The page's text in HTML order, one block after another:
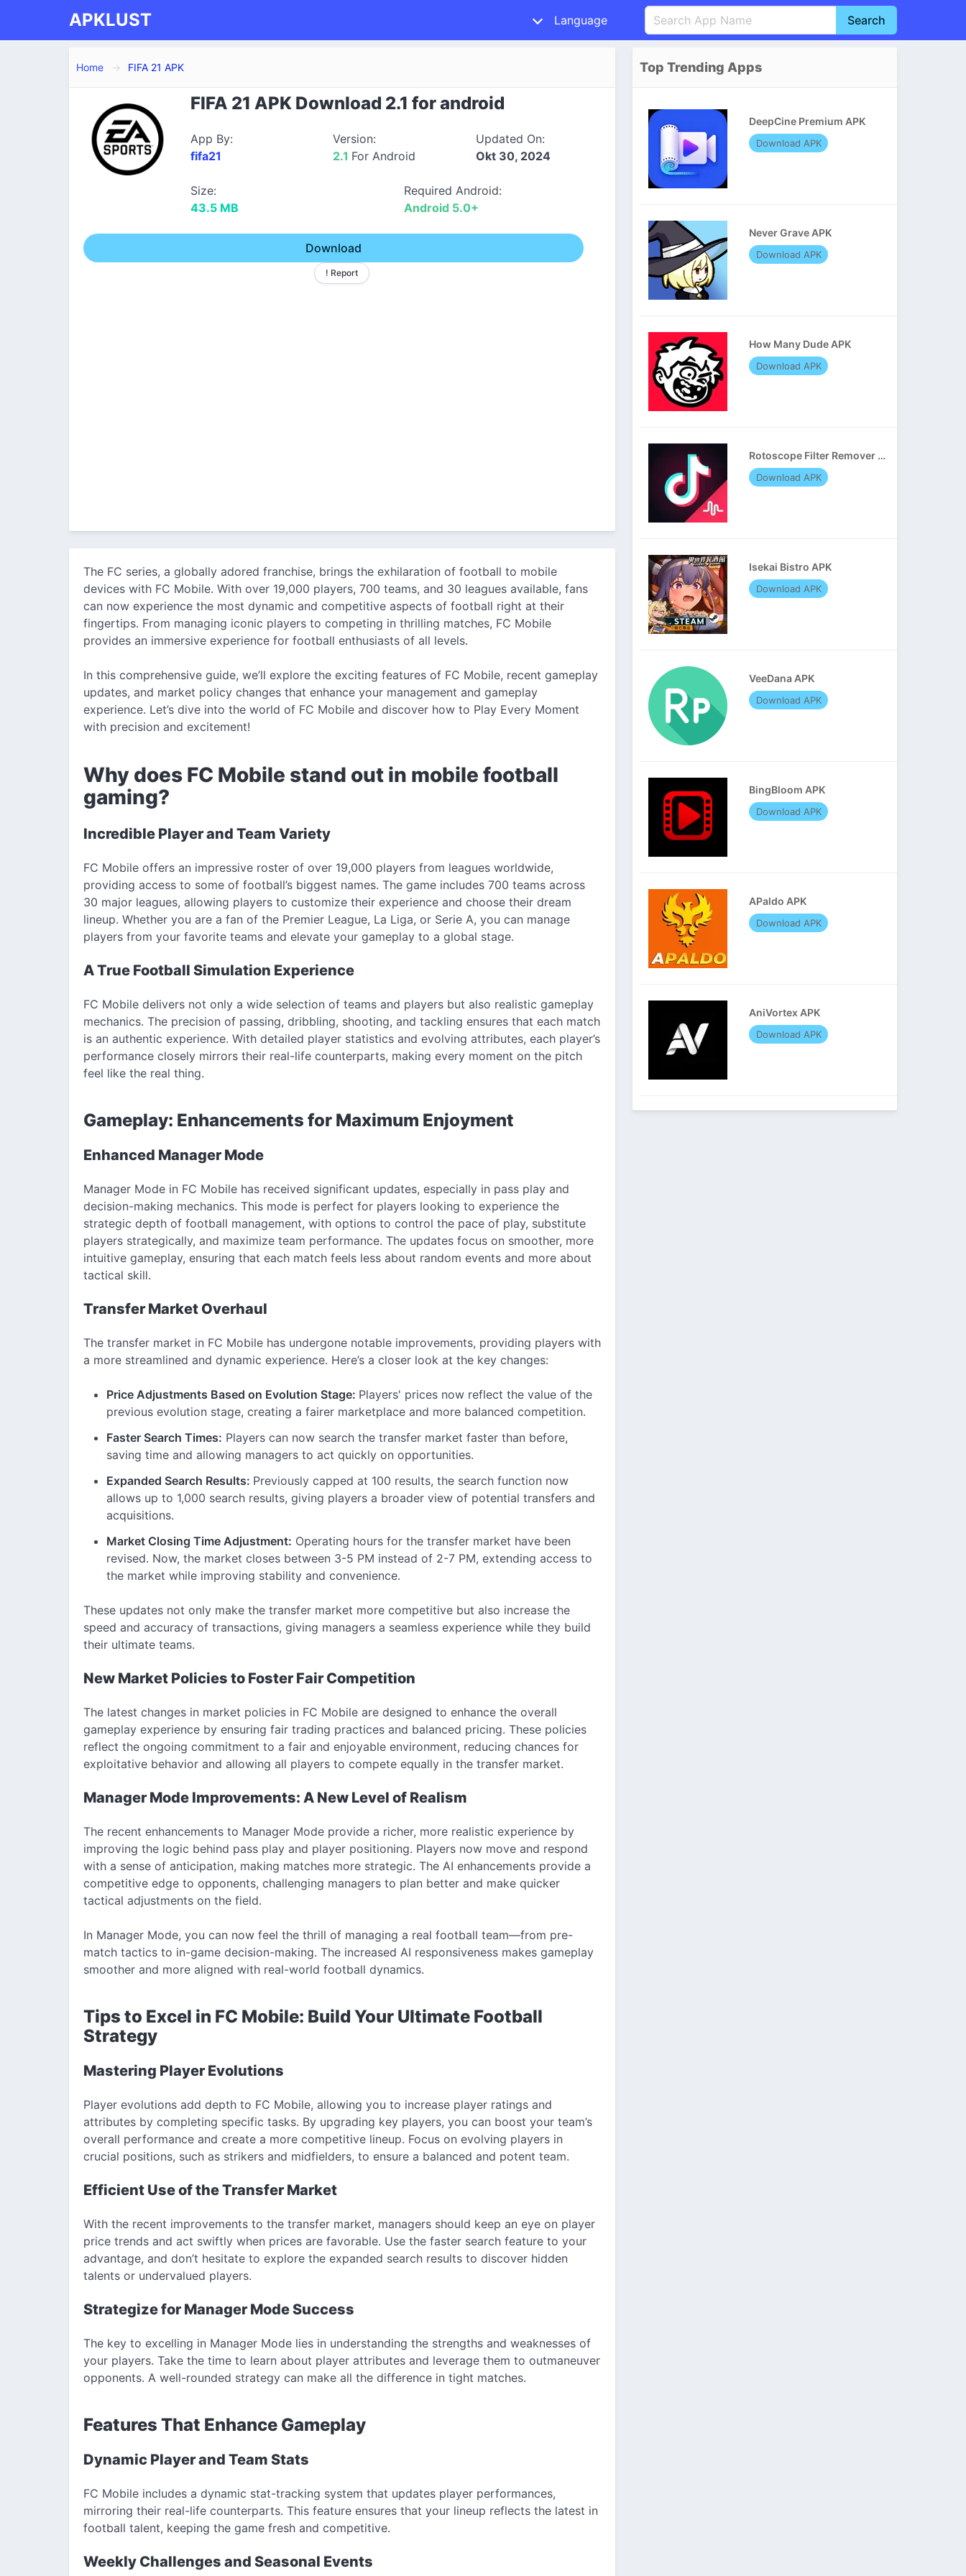
APKLUST Language
Português
Italiano
Nederlands
Search
Home FIFA 21 APK
FIFA 21 APK Download 2.1 for android
App By:
fifa21
Version:
2.1 For Android
Updated On:
Okt 30, 2024
Size:
43.5 MB
Required Android:
Android 5.0+
Download
! Report
The FC series, a globally adored franchise, brings the exhilaration of football to mobile
devices with FC Mobile. With over 19,000 players, 700 teams, and 30 leagues available, fans
can now experience the most dynamic and competitive aspects of football right at their
fingertips. From managing iconic players to competing in thrilling matches, FC Mobile
provides an immersive experience for football enthusiasts of all levels.
In this comprehensive guide, we’ll explore the exciting features of FC Mobile, recent gameplay
updates, and market policy changes that enhance your management and gameplay
experience. Let’s dive into the world of FC Mobile and discover how to Play Every Moment
with precision and excitement!
Why does FC Mobile stand out in mobile football
gaming?
Incredible Player and Team Variety
FC Mobile offers an impressive roster of over 19,000 players from leagues worldwide,
providing access to some of football’s biggest names. The game includes 700 teams across
30 major leagues, allowing players to customize their experience and choose their dream
lineup. Whether you are a fan of the Premier League, La Liga, or Serie A, you can manage
players from your favorite teams and elevate your gameplay to a global stage.
A True Football Simulation Experience
FC Mobile delivers not only a wide selection of teams and players but also realistic gameplay
mechanics. The precision of passing, dribbling, shooting, and tackling ensures that each match
is an authentic experience. With detailed player statistics and evolving attributes, each player’s
performance closely mirrors their real-life counterparts, making every moment on the pitch
feel like the real thing.
Gameplay: Enhancements for Maximum Enjoyment
Enhanced Manager Mode
Manager Mode in FC Mobile has received significant updates, especially in pass play and
decision-making mechanics. This mode is perfect for players looking to experience the
strategic depth of football management, with options to control the pace of play, substitute
players strategically, and maximize team performance. The updates focus on smoother, more
intuitive gameplay, ensuring that each match feels less about random events and more about
tactical skill.
Transfer Market Overhaul
The transfer market in FC Mobile has undergone notable improvements, providing players with
a more streamlined and dynamic experience. Here’s a closer look at the key changes:
Price Adjustments Based on Evolution Stage: Players' prices now reflect the value of the
previous evolution stage, creating a fairer marketplace and more balanced competition.
Faster Search Times: Players can now search the transfer market faster than before,
saving time and allowing managers to act quickly on opportunities.
Expanded Search Results: Previously capped at 100 results, the search function now
allows up to 1,000 search results, giving players a broader view of potential transfers and
acquisitions.
Market Closing Time Adjustment: Operating hours for the transfer market have been
revised. Now, the market closes between 3-5 PM instead of 2-7 PM, extending access to
the market while improving stability and convenience.
These updates not only make the transfer market more competitive but also increase the
speed and accuracy of transactions, giving managers a seamless experience while they build
their ultimate teams.
New Market Policies to Foster Fair Competition
The latest changes in market policies in FC Mobile are designed to enhance the overall
gameplay experience by ensuring fair trading practices and balanced pricing. These policies
reflect the ongoing commitment to a fair and enjoyable environment, reducing chances for
exploitative behavior and allowing all players to compete equally in the transfer market.
Manager Mode Improvements: A New Level of Realism
The recent enhancements to Manager Mode provide a richer, more realistic experience by
improving the logic behind pass play and player positioning. Players now move and respond
with a sense of anticipation, making matches more strategic. The AI enhancements provide a
competitive edge to opponents, challenging managers to plan better and make quicker
tactical adjustments on the field.
In Manager Mode, you can now feel the thrill of managing a real football team—from pre-
match tactics to in-game decision-making. The increased AI responsiveness makes gameplay
smoother and more aligned with real-world football dynamics.
Tips to Excel in FC Mobile: Build Your Ultimate Football
Strategy
Mastering Player Evolutions
Player evolutions add depth to FC Mobile, allowing you to increase player ratings and
attributes by completing specific tasks. By upgrading key players, you can boost your team’s
overall performance and create a more competitive lineup. Focus on evolving players in
crucial positions, such as strikers and midfielders, to ensure a balanced and potent team.
Efficient Use of the Transfer Market
With the recent improvements to the transfer market, managers should keep an eye on player
price trends and act swiftly when prices are favorable. Use the faster search feature to your
advantage, and don’t hesitate to explore the expanded search results to discover hidden
talents or undervalued players.
Strategize for Manager Mode Success
The key to excelling in Manager Mode lies in understanding the strengths and weaknesses of
your players. Take the time to learn about player attributes and leverage them to outmaneuver
opponents. A well-rounded strategy can make all the difference in tight matches.
Features That Enhance Gameplay
Dynamic Player and Team Stats
FC Mobile includes a dynamic stat-tracking system that updates player performances,
mirroring their real-life counterparts. This feature ensures that your lineup reflects the latest in
football talent, keeping the game fresh and competitive.
Weekly Challenges and Seasonal Events
Top Trending Apps
DeepCine Premium APK
Download APK
Never Grave APK
Download APK
How Many Dude APK
Download APK
Rotoscope Filter Remover APK
Download APK
Isekai Bistro APK
Download APK
VeeDana APK
Download APK
BingBloom APK
Download APK
APaldo APK
Download APK
AniVortex APK
Download APK